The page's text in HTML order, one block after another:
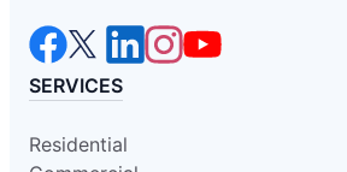
SERVICES
Residential